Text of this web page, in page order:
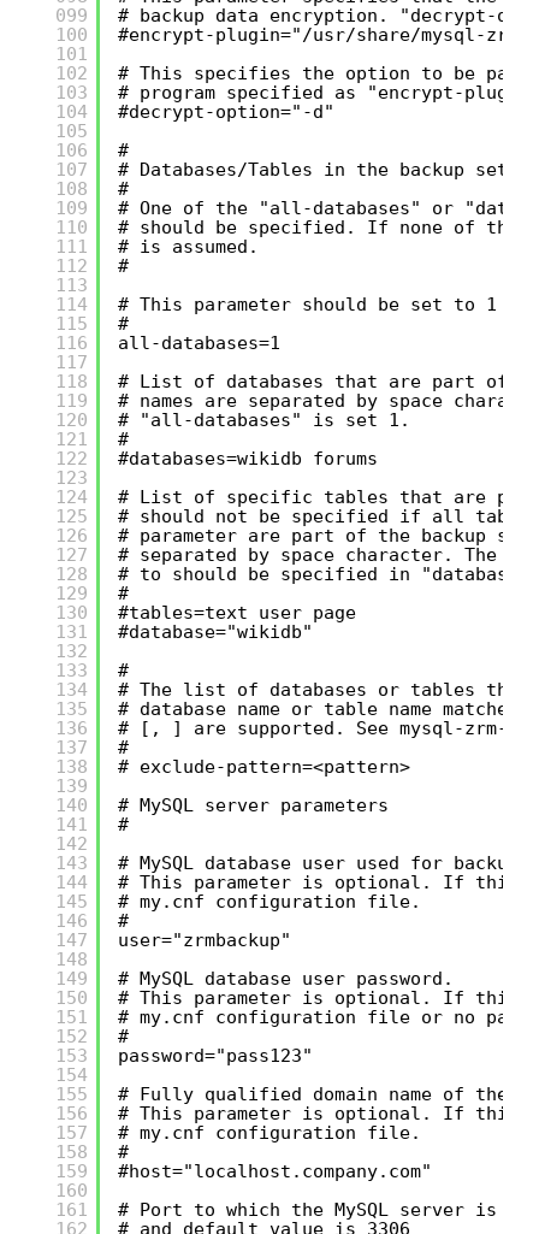
099
100
101
102
103
104
105
106
107
108
109
110
111
112
113
114
115
116
117
118
119
120
121
122
123
124
125
126
127
128
129
130
131
132
133
134
135
136
137
138
139
140
141
142
143
144
145
146
147
148
149
150
151
152
153
154
155
156
157
158
159
160
161
162
# backup data encryption. "decrypt-
#encrypt-plugin="/usr/share/mysql-
# This specifies the option to be
# program specified as "encrypt-
#decrypt-option="-d"
#
# Databases/Tables in the backup set
#
# One of the "all-databases" or
# should be specified. If none of the
# is assumed.
#
# This parameter should be set to 1
#
all-databases=1
# List of databases that are part of
# names are separated by space
# "all-databases" is set 1.
#
#databases=wikidb forums
# List of specific tables that are part
# should not be specified if all tables
# parameter are part of the backup
# separated by space character. The
# to should be specified in "database"
#
#tables=text user page
#database="wikidb"
#
# The list of databases or tables that
# database name or table name
# [, ] are supported. See mysql-zrm-
#
# exclude-pattern=<pattern>
# MySQL server parameters
#
# MySQL database user used for
# This parameter is optional. If this
# my.cnf configuration file.
#
user="zrmbackup"
# MySQL database user password.
# This parameter is optional. If this
# my.cnf configuration file or no
#
password="pass123"
# Fully qualified domain name of the
# This parameter is optional. If this
# my.cnf configuration file.
#
#host="localhost.company.com"
# Port to which the MySQL server is
# and default value is 3306